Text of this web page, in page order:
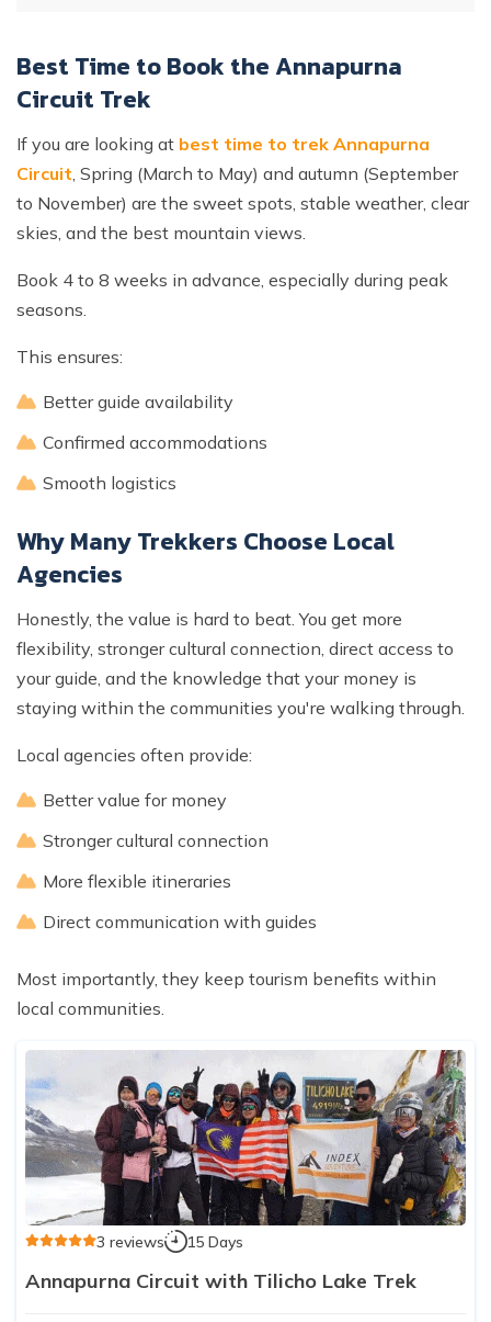
Best Time to Book the Annapurna
Circuit Trek
If you are looking at best time to trek Annapurna
Circuit , Spring (March to May) and autumn (September
to November) are the sweet spots, stable weather, clear
skies, and the best mountain views.
Book 4 to 8 weeks in advance, especially during peak
seasons.
This ensures:
Better guide availability
Confirmed accommodations
Smooth logistics
Why Many Trekkers Choose Local
Agencies
Honestly, the value is hard to beat. You get more
flexibility, stronger cultural connection, direct access to
your guide, and the knowledge that your money is
staying within the communities you're walking through.
Local agencies often provide:
Better value for money
Stronger cultural connection
More flexible itineraries
Direct communication with guides
Most importantly, they keep tourism benefits within
local communities.
3 reviews 15 Days
Annapurna Circuit with Tilicho Lake Trek